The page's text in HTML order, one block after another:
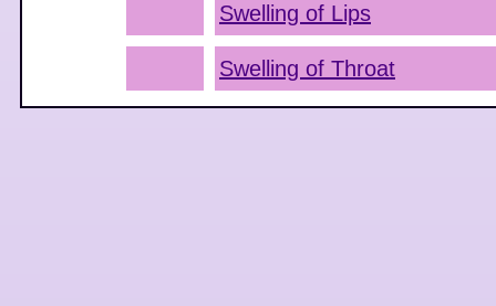
Swelling of Lips
Swelling of Throat